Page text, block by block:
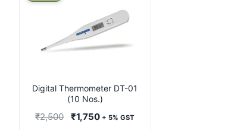
Digital Thermometer DT-01
(10 Nos.)
₹2,500
Original
₹1,750Current
+ 5% GST